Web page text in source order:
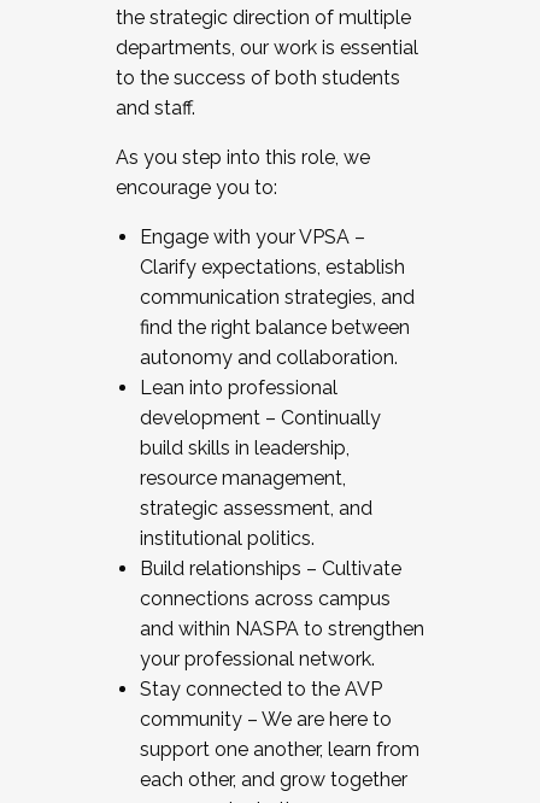
the strategic direction of multiple
departments, our work is essential
to the success of both students
and staff.
As you step into this role, we
encourage you to:
Engage with your VPSA –
Clarify expectations, establish
communication strategies, and
find the right balance between
autonomy and collaboration.
Lean into professional
development – Continually
build skills in leadership,
resource management,
strategic assessment, and
institutional politics.
Build relationships – Cultivate
connections across campus
and within NASPA to strengthen
your professional network.
Stay connected to the AVP
community – We are here to
support one another, learn from
each other, and grow together